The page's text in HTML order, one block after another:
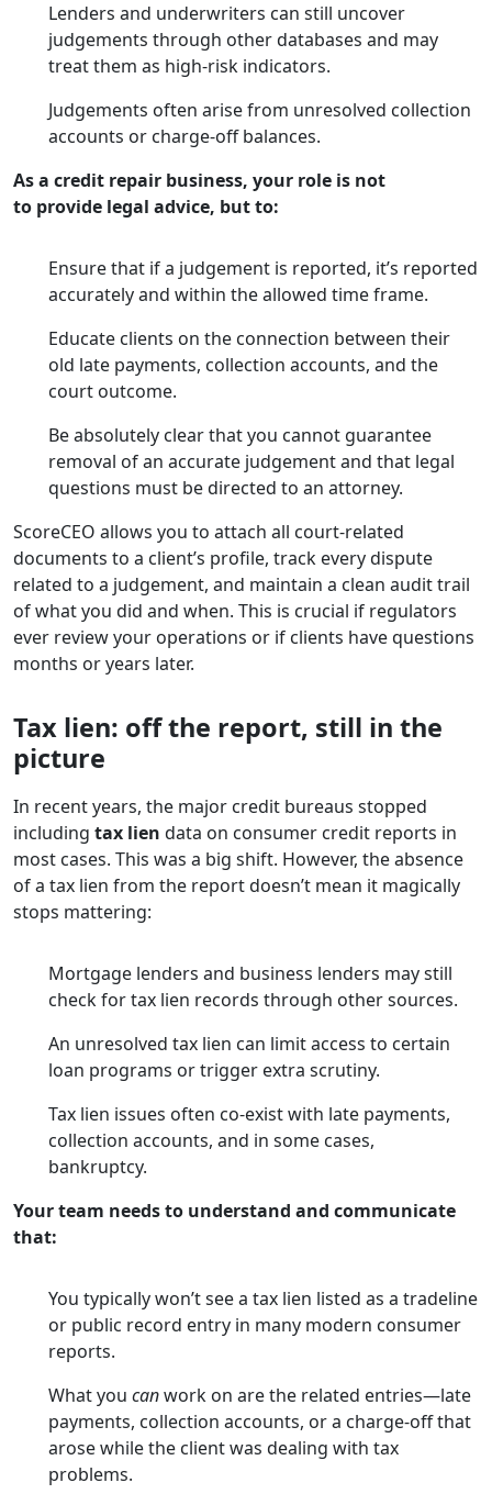
Lenders and underwriters can still uncover
judgements through other databases and may
treat them as high-risk indicators.
Judgements often arise from unresolved collection
accounts or charge-off balances.
As a credit repair business, your role is not
to provide legal advice, but to:
Ensure that if a judgement is reported, it’s reported
accurately and within the allowed time frame.
Educate clients on the connection between their
old late payments, collection accounts, and the
court outcome.
Be absolutely clear that you cannot guarantee
removal of an accurate judgement and that legal
questions must be directed to an attorney.
ScoreCEO allows you to attach all court-related
documents to a client’s profile, track every dispute
related to a judgement, and maintain a clean audit trail
of what you did and when. This is crucial if regulators
ever review your operations or if clients have questions
months or years later.
Tax lien: off the report, still in the
picture
In recent years, the major credit bureaus stopped
including tax lien data on consumer credit reports in
most cases. This was a big shift. However, the absence
of a tax lien from the report doesn’t mean it magically
stops mattering:
Mortgage lenders and business lenders may still
check for tax lien records through other sources.
An unresolved tax lien can limit access to certain
loan programs or trigger extra scrutiny.
Tax lien issues often co-exist with late payments,
collection accounts, and in some cases,
bankruptcy.
Your team needs to understand and communicate
that:
You typically won’t see a tax lien listed as a tradeline
or public record entry in many modern consumer
reports.
What you canwork on are the related entries—late
payments, collection accounts, or a charge-off that
arose while the client was dealing with tax
problems.